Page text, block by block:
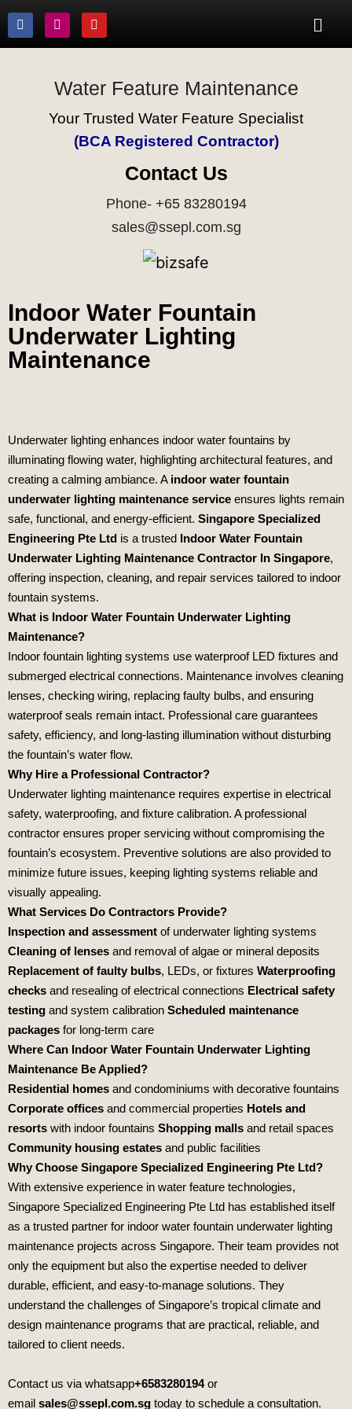
Water Feature Maintenance
Your Trusted Water Feature Specialist
(BCA Registered Contractor)
Contact Us
Phone- +65 83280194
sales@ssepl.com.sg
Indoor Water Fountain
Underwater Lighting
Maintenance
Underwater lighting enhances indoor water fountains by
illuminating flowing water, highlighting architectural features, and
creating a calming ambiance. A indoor water fountain
underwater lighting maintenance service ensures lights remain
safe, functional, and energy‑efficient. Singapore Specialized
Engineering Pte Ltd is a trusted Indoor Water Fountain
Underwater Lighting Maintenance Contractor In Singapore,
offering inspection, cleaning, and repair services tailored to indoor
fountain systems.
What is Indoor Water Fountain Underwater Lighting
Maintenance?
Indoor fountain lighting systems use waterproof LED fixtures and
submerged electrical connections. Maintenance involves cleaning
lenses, checking wiring, replacing faulty bulbs, and ensuring
waterproof seals remain intact. Professional care guarantees
safety, efficiency, and long‑lasting illumination without disturbing
the fountain’s water flow.
Why Hire a Professional Contractor?
Underwater lighting maintenance requires expertise in electrical
safety, waterproofing, and fixture calibration. A professional
contractor ensures proper servicing without compromising the
fountain’s ecosystem. Preventive solutions are also provided to
minimize future issues, keeping lighting systems reliable and
visually appealing.
What Services Do Contractors Provide?
Inspection and assessment of underwater lighting systems
Cleaning of lenses and removal of algae or mineral deposits
Replacement of faulty bulbs, LEDs, or fixtures Waterproofing
checks and resealing of electrical connections Electrical safety
testing and system calibration Scheduled maintenance
packages for long‑term care
Where Can Indoor Water Fountain Underwater Lighting
Maintenance Be Applied?
Residential homes and condominiums with decorative fountains
Corporate offices and commercial properties Hotels and
resorts with indoor fountains Shopping malls and retail spaces
Community housing estates and public facilities
Why Choose Singapore Specialized Engineering Pte Ltd?
With extensive experience in water feature technologies,
Singapore Specialized Engineering Pte Ltd has established itself
as a trusted partner for indoor water fountain underwater lighting
maintenance projects across Singapore. Their team provides not
only the equipment but also the expertise needed to deliver
durable, efficient, and easy‑to‑manage solutions. They
understand the challenges of Singapore’s tropical climate and
design maintenance programs that are practical, reliable, and
tailored to client needs.
Contact us via whatsapp+6583280194or
email sales@ssepl.com.sg today to schedule a consultation.